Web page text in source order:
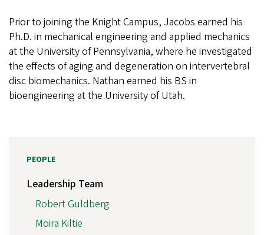
Prior to joining the Knight Campus, Jacobs earned his
Ph.D. in mechanical engineering and applied mechanics
at the University of Pennsylvania, where he investigated
the effects of aging and degeneration on intervertebral
disc biomechanics. Nathan earned his BS in
bioengineering at the University of Utah.
PEOPLE
Leadership Team
Robert Guldberg
Moira Kiltie